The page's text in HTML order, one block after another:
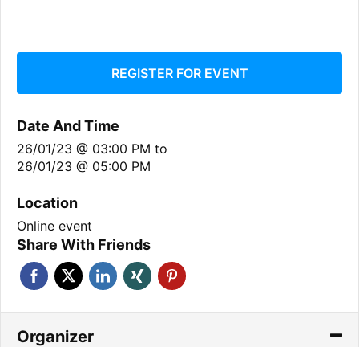
REGISTER FOR EVENT
Date And Time
26/01/23 @ 03:00 PM to
26/01/23 @ 05:00 PM
Location
Online event
Share With Friends
Organizer